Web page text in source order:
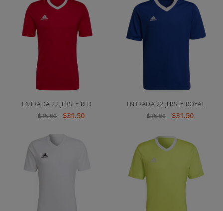
ENTRADA 22 JERSEY RED
$35.00
$31.50
ENTRADA 22 JERSEY ROYAL
$35.00
$31.50